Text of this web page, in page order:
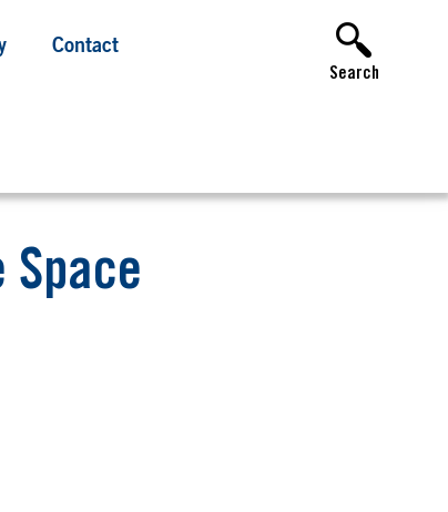
Contact
Search
Space